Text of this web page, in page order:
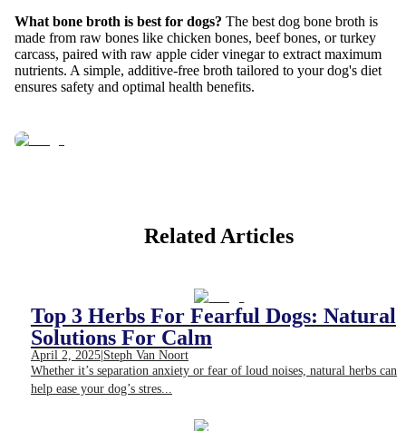
What bone broth is best for dogs? The best dog bone broth is
made from raw bones like chicken bones, beef bones, or turkey
carcass, paired with raw apple cider vinegar to extract maximum
nutrients. A simple, additive-free broth tailored to your dog's diet
ensures safety and optimal health benefits.
Related Articles
Top 3 Herbs For Fearful Dogs: Natural
Solutions For Calm
April 2, 2025|Steph Van Noort
Whether it’s separation anxiety or fear of loud noises, natural herbs can
help ease your dog’s stres...